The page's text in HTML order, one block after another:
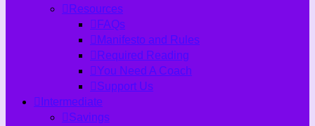
Resources
FAQs
Manifesto and Rules
Required Reading
You Need A Coach
Support Us
Intermediate
Savings